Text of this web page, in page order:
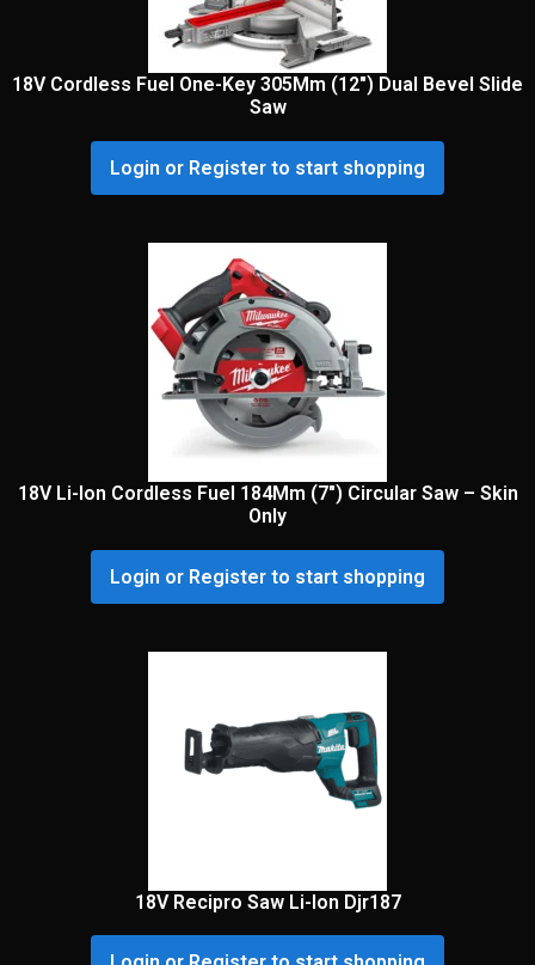
18V Cordless Fuel One-Key 305Mm (12″) Dual Bevel Slide
Saw
Login or Register to start shopping
18V Li-Ion Cordless Fuel 184Mm (7″) Circular Saw – Skin
Only
Login or Register to start shopping
18V Recipro Saw Li-Ion Djr187